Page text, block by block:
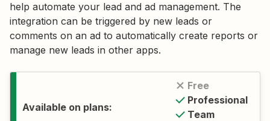
help automate your lead and ad management. The
integration can be triggered by new leads or
comments on an ad to automatically create reports or
manage new leads in other apps.
Available on plans:
Free
Professional
Team